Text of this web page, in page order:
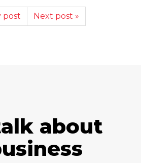
post Next post »
about